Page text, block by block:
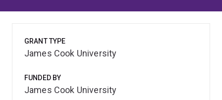
GRANT TYPE
James Cook University
FUNDED BY
James Cook University